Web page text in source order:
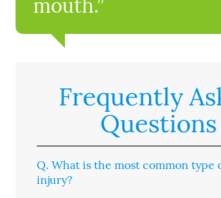
mouth.”
Frequently
Questions
Q. What is the most common type
injury?